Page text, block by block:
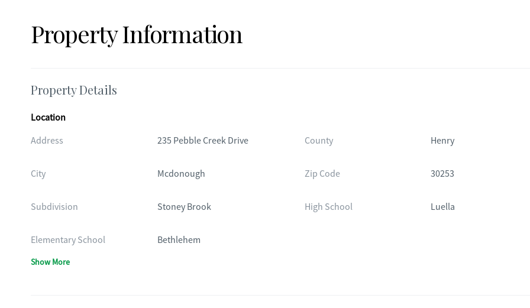
Property Information
Property Details
Location
Address
235 Pebble Creek Drive County Henry
City Mcdonough Zip Code 30253
Subdivision Stoney Brook High School Luella
Elementary School Bethlehem
Show More